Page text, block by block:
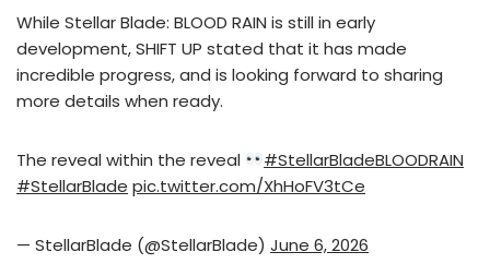
While Stellar Blade: BLOOD RAIN is still in early
development, SHIFT UP stated that it has made
incredible progress, and is looking forward to sharing
more details when ready.
The reveal within the reveal
#StellarBladeBLOODRAIN
#StellarBlade pic.twitter.com/XhHoFV3tCe
— StellarBlade (@StellarBlade) June 6, 2026